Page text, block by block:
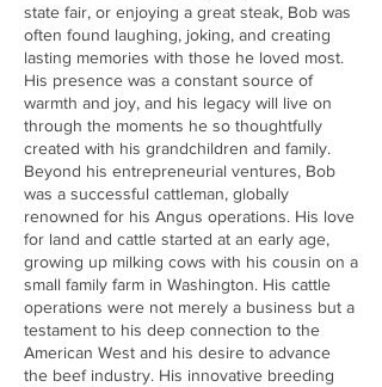
state fair, or enjoying a great steak, Bob was
often found laughing, joking, and creating
lasting memories with those he loved most.
His presence was a constant source of
warmth and joy, and his legacy will live on
through the moments he so thoughtfully
created with his grandchildren and family.
Beyond his entrepreneurial ventures, Bob
was a successful cattleman, globally
renowned for his Angus operations. His love
for land and cattle started at an early age,
growing up milking cows with his cousin on a
small family farm in Washington. His cattle
operations were not merely a business but a
testament to his deep connection to the
American West and his desire to advance
the beef industry. His innovative breeding